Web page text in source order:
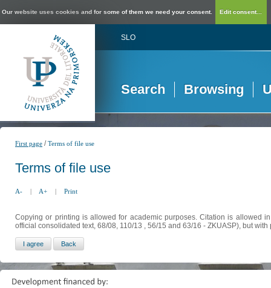
Our website uses cookies and for some of them we need your consent. Edit consent...
SLO
Search Browsing
First page /Terms of file use
Terms of file use
A- | A+ | Print
Copying or printing is allowed for academic purposes. Citation is allowed
official consolidated text, 68/08, 110/13 , 56/15 and 63/16 - ZKUASP), but